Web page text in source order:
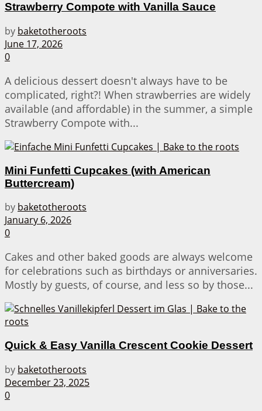
Strawberry Compote with Vanilla Sauce
by baketotheroots
June 17, 2026
0
A delicious dessert doesn't always have to be
complicated, right?! When strawberries are widely
available (and affordable) in the summer, a simple
Strawberry Compote with...
Mini Funfetti Cupcakes (with American
Buttercream)
by baketotheroots
January 6, 2026
0
Cakes and other baked goods are always welcome
for celebrations such as birthdays or anniversaries.
Mostly by guests, of course, and less so by those...
Quick & Easy Vanilla Crescent Cookie Dessert
by baketotheroots
December 23, 2025
0